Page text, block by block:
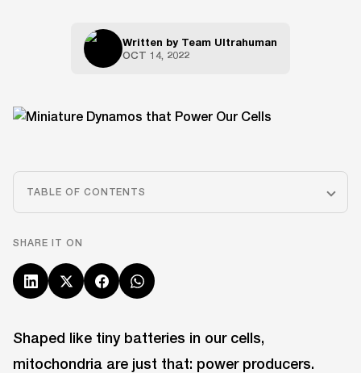
Written by Team Ultrahuman
OCT 14, 2022
TABLE OF CONTENTS
SHARE IT ON
Shaped like tiny batteries in our cells,
mitochondria are just that: power producers.